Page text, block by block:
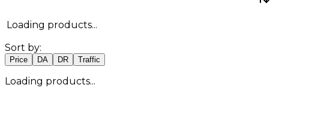
Loading products...
Sort by:
Price DA DR Traffic
Loading products...